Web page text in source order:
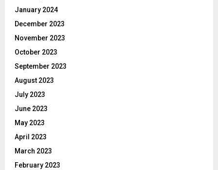
January 2024
December 2023
November 2023
October 2023
September 2023
August 2023
July 2023
June 2023
May 2023
April 2023
March 2023
February 2023